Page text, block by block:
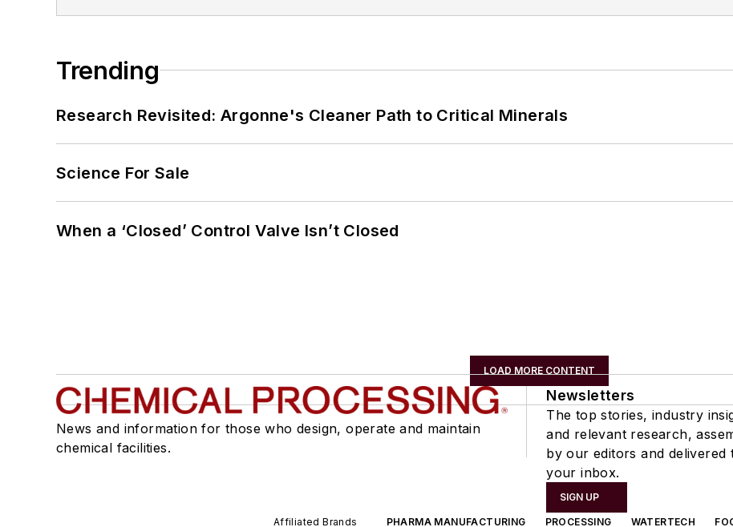
Trending
Research Revisited: Argonne's Cleaner Path to Critical Minerals
Science For Sale
When a ‘Closed’ Control Valve Isn’t Closed
LOAD MORE CONTENT
News and information for those who design, operate and maintain
chemical facilities.
Newsletters
The top stories, industry
and relevant research,
by our editors and delivered
your inbox.
SIGN UP
Affiliated Brands PHARMA MANUFACTURING PROCESSING WATERTECH